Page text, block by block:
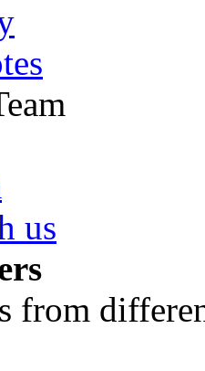
us
from